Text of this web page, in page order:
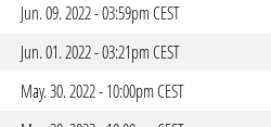
Jun. 09. 2022 - 03:59pm CEST
Jun. 01. 2022 - 03:21pm CEST
May. 30. 2022 - 10:00pm CEST